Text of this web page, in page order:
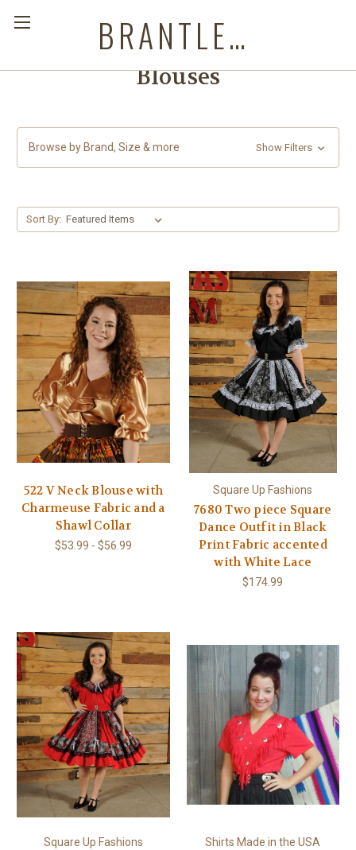
BRANTLEYS WESTERN & CASUAL WEAR
Blouses
Browse by Brand, Size & more Show Filters
Sort By:
522 V Neck Blouse with
Charmeuse Fabric and a
Shawl Collar
$53.99 - $56.99
Square Up Fashions
7680 Two piece Square
Dance Outfit in Black
Print Fabric accented
with White Lace
$174.99
Square Up Fashions Shirts Made in the USA